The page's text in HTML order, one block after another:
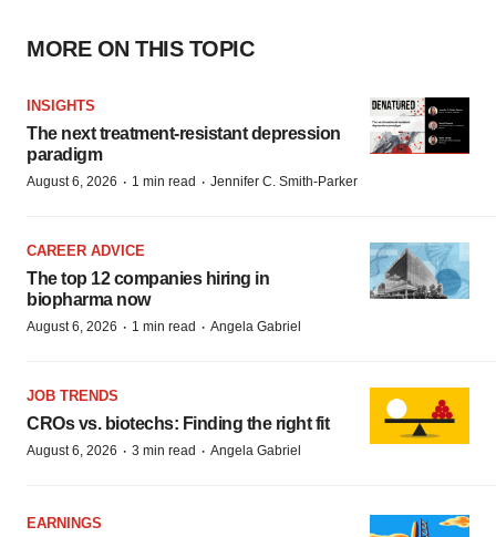
MORE ON THIS TOPIC
INSIGHTS
The next treatment-resistant depression
paradigm
August 6, 2026 · 1 min read · Jennifer C. Smith-Parker
CAREER ADVICE
The top 12 companies hiring in
biopharma now
August 6, 2026 · 1 min read · Angela Gabriel
JOB TRENDS
CROs vs. biotechs: Finding the right fit
August 6, 2026 · 3 min read · Angela Gabriel
EARNINGS